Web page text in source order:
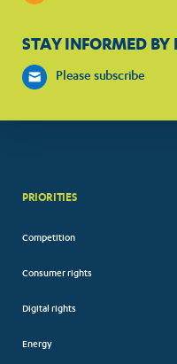
STAY INFORMED BY
Please subscribe
PRIORITIES
Competition
Consumer rights
Digital rights
Energy